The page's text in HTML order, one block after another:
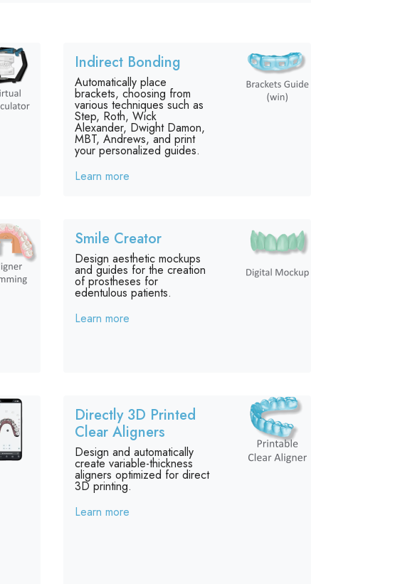
Indirect Bonding
Automatically place
brackets, choosing from
various techniques such as
Step, Roth, Wick
Alexander, Dwight Damon,
MBT, Andrews, and print
your personalized guides.
Learn more
Smile Creator
Design aesthetic mockups
and guides for the creation
of prostheses for
edentulous patients.
Learn more
Directly 3D Printed
Clear Aligners
Design and automatically
create variable-thickness
aligners optimized for direct
3D printing.
Learn more